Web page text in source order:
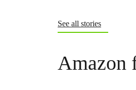
See all stories
Amazon